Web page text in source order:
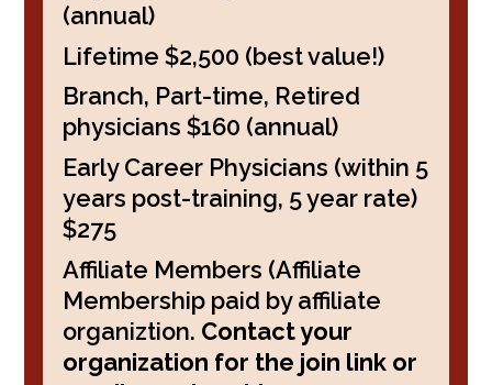
(annual)
Lifetime $2,500 (best value!)
Branch, Part-time, Retired
physicians $160 (annual)
Early Career Physicians (within 5
years post-training, 5 year rate)
$275
Affiliate Members (Affiliate
Membership paid by affiliate
organiztion. Contact your
organization for the join link or